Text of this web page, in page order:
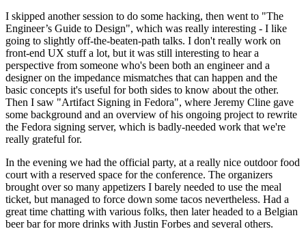
I skipped another session to do some hacking, then went to "The
Engineer’s Guide to Design", which was really interesting - I like
going to slightly off-the-beaten-path talks. I don't really work on
front-end UX stuff a lot, but it was still interesting to hear a
perspective from someone who's been both an engineer and a
designer on the impedance mismatches that can happen and the
basic concepts it's useful for both sides to know about the other.
Then I saw "Artifact Signing in Fedora", where Jeremy Cline gave
some background and an overview of his ongoing project to rewrite
the Fedora signing server, which is badly-needed work that we're
really grateful for.
In the evening we had the official party, at a really nice outdoor food
court with a reserved space for the conference. The organizers
brought over so many appetizers I barely needed to use the meal
ticket, but managed to force down some tacos nevertheless. Had a
great time chatting with various folks, then later headed to a Belgian
beer bar for more drinks with Justin Forbes and several others.